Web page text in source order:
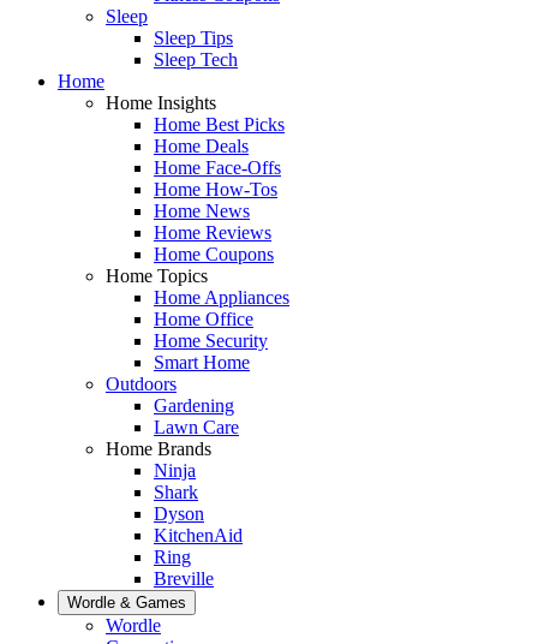
Sleep
Sleep Tips
Sleep Tech
Home
Home Insights
Home Best Picks
Home Deals
Home Face-Offs
Home How-Tos
Home News
Home Reviews
Home Coupons
Home Topics
Home Appliances
Home Office
Home Security
Smart Home
Outdoors
Gardening
Lawn Care
Home Brands
Ninja
Shark
Dyson
KitchenAid
Ring
Breville
Wordle & Games
Wordle